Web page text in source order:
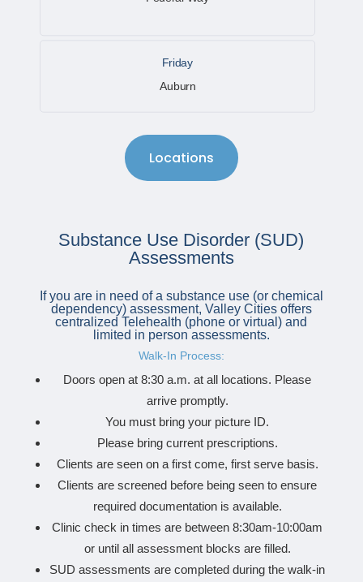
Friday
Auburn
Locations
Substance Use Disorder (SUD)
Assessments
If you are in need of a substance use (or chemical
dependency) assessment, Valley Cities offers
centralized Telehealth (phone or virtual) and
limited in person assessments.
Walk-In Process:
Doors open at 8:30 a.m. at all locations. Please
arrive promptly.
You must bring your picture ID.
Please bring current prescriptions.
Clients are seen on a first come, first serve basis.
Clients are screened before being seen to ensure
required documentation is available.
Clinic check in times are between 8:30am-10:00am
or until all assessment blocks are filled.
SUD assessments are completed during the walk-in